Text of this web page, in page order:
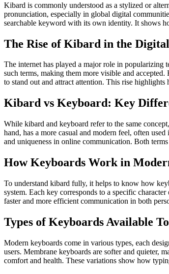
Kibard is commonly understood as a stylized or
pronunciation, especially in global digital
searchable keyword with its own identity. It shows
The Rise of Kibard in the
The internet has played a major role in popularizing
such terms, making them more visible and
to stand out and attract attention. This rise
Kibard vs Keyboard: Key
While kibard and keyboard refer to the same
hand, has a more casual and modern feel, often
and uniqueness in online communication. Both
How Keyboards Work in
To understand kibard fully, it helps to know how
system. Each key corresponds to a specific
faster and more efficient communication in both
Types of Keyboards Available
Modern keyboards come in various types, each
users. Membrane keyboards are softer and quieter,
comfort and health. These variations show how